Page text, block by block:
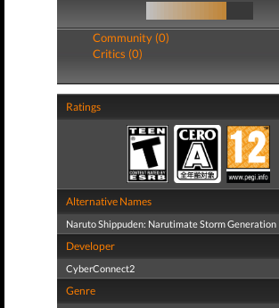
Community (0)
Critics (0)
Ratings
Alternative Names
Naruto Shippuden: Narutimate Storm Generation
Developer
CyberConnect2
Genre